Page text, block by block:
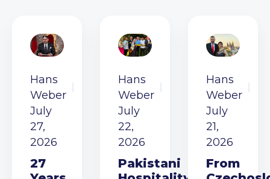
Hans
Weber
July
27,
2026
27
Hans
Weber
July
22,
2026
Pakistani
Hans
Weber
July
21,
2026
From